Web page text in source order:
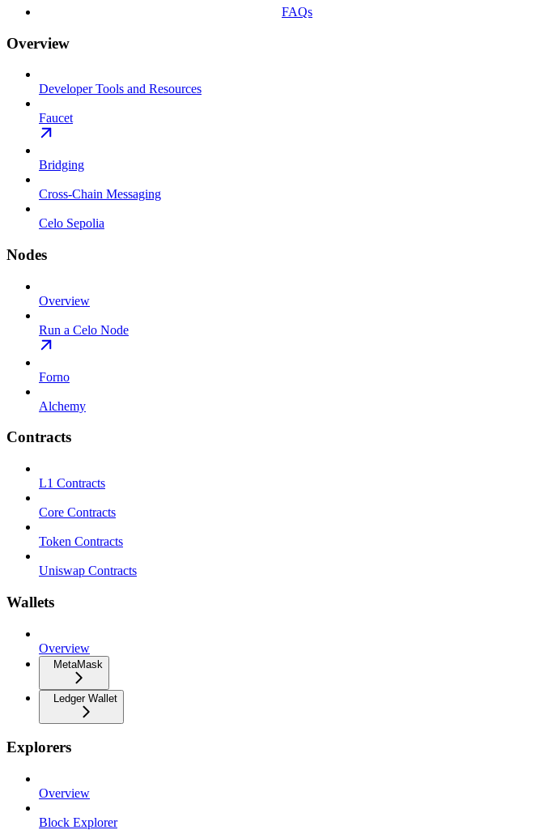
FAQs
Overview
Developer Tools and Resources
Faucet
Bridging
Cross-Chain Messaging
Celo Sepolia
Nodes
Overview
Run a Celo Node
Forno
Alchemy
Contracts
L1 Contracts
Core Contracts
Token Contracts
Uniswap Contracts
Wallets
Overview
MetaMask
Ledger Wallet
Explorers
Overview
Block Explorer